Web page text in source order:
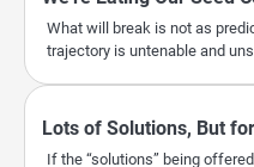
What will break is not as
trajectory is untenable and
Lots of Solutions, But
If the “solutions” being